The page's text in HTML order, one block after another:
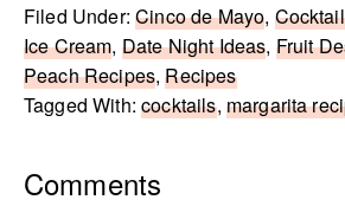
Filed Under:Cinco de Mayo,
Ice Cream, Date Night Ideas, Fruit
Peach Recipes,Recipes
Tagged With:cocktails, margarita
Reader
Comments